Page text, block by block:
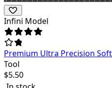
Infini Model
Premium Ultra Precision
Tool
$5.50